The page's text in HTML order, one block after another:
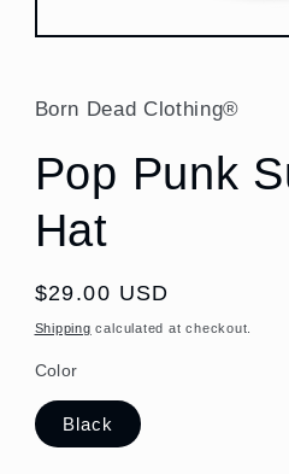
Open
in
modal
Born Dead Clothing®
Pop Punk
Hat
Regular
price
$29.00 USD
Shipping calculated at checkout.
Color
Black